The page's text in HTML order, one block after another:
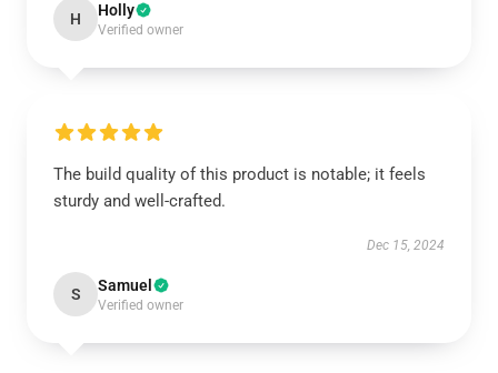
H Holly
Verified owner
The build quality of this product is notable; it feels
sturdy and well-crafted.
Dec 15, 2024
S Samuel
Verified owner